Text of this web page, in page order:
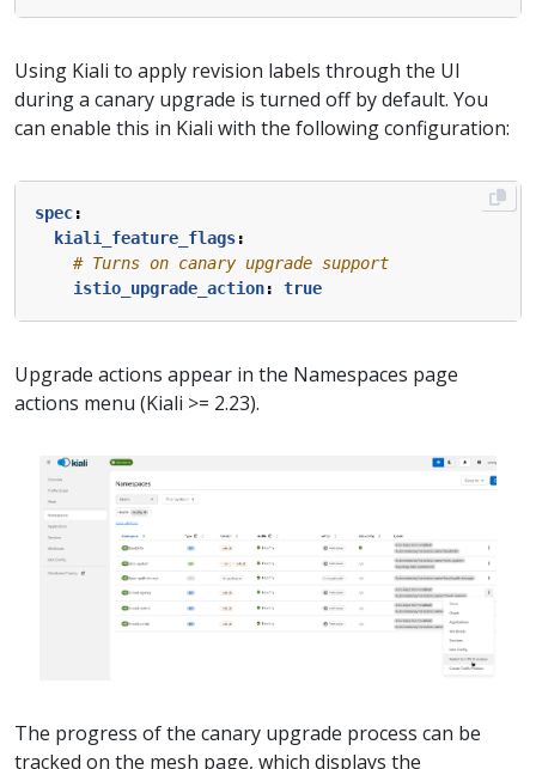
Using Kiali to apply revision labels through the UI
during a canary upgrade is turned off by default. You
can enable this in Kiali with the following configuration:
spec:
kiali_feature_flags:
# Turns on canary upgrade support
istio_upgrade_action: true
Upgrade actions appear in the Namespaces page
actions menu (Kiali >= 2.23).
The progress of the canary upgrade process can be
tracked on the mesh page, which displays the